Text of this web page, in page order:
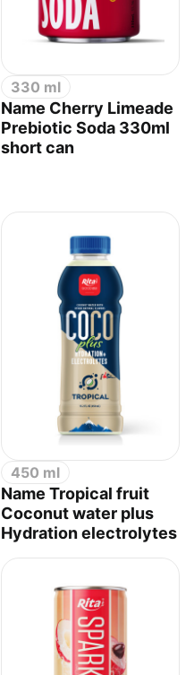
330 ml
Name Cherry Limeade
Prebiotic Soda 330ml
short can
450 ml
Name Tropical fruit
Coconut water plus
Hydration electrolytes